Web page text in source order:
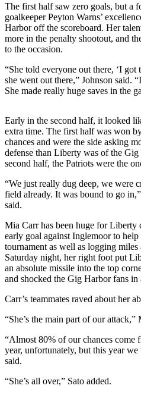
Announcement
Opinion
Submit
Letter
Editor
Contests
Best of
Place An
Obituary
Classifieds
Place a
Classified
Real
Transportation
The first half saw zero goals, but a
goalkeeper Peyton Warns’
Harbor off the scoreboard. Her
more in the penalty shootout, and
to the occasion.
“She told everyone out there, ‘I got
she went out there,” Johnson said.
She made really huge saves in the
Early in the second half, it looked
extra time. The first half was won
chances and were the side asking
defense than Liberty was of the
second half, the Patriots were the
“We just really dug deep, we were
field already. It was bound to go
said.
Mia Carr has been huge for
early goal against Inglemoor to
tournament as well as logging
Saturday night, her right foot put
an absolute missile into the top
and shocked the Gig Harbor fans in
Carr’s teammates raved about her
“She’s the main part of our
“Almost 80% of our chances come
year, unfortunately, but this year
said.
“She’s all over,” Sato added.